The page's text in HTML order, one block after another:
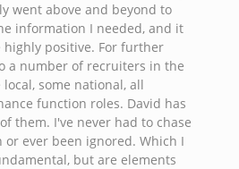
went above and beyond to
information I needed, and it
highly positive. For further
a number of recruiters in the
local, some national, all
function roles. David has
them. I've never had to chase
ever been ignored. Which I
but are elements